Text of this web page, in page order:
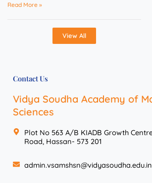
Read More »
View All
Contact Us
Vidya Soudha Academy of
Sciences
Plot No 563 A/B KIADB Growth
Road, Hassan- 573 201
admin.vsamshsn@vidyasoudha.edu.in